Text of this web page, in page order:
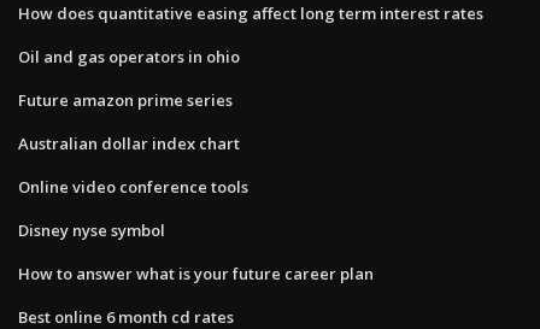
How does quantitative easing affect long term interest rates
Oil and gas operators in ohio
Future amazon prime series
Australian dollar index chart
Online video conference tools
Disney nyse symbol
How to answer what is your future career plan
Best online 6 month cd rates